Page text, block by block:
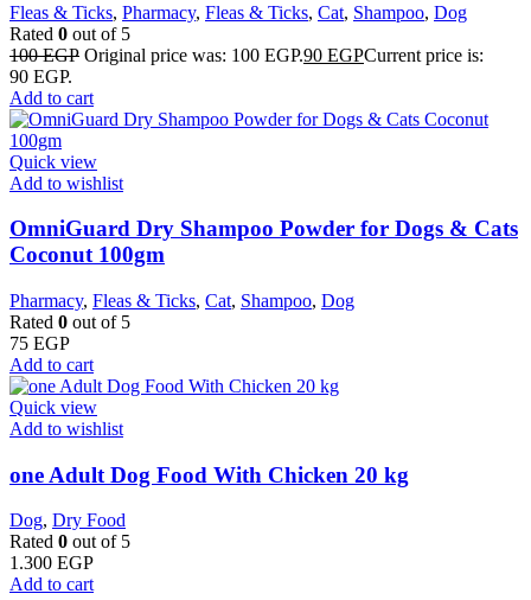
Fleas & Ticks, Pharmacy, Fleas & Ticks, Cat, Shampoo, Dog
Rated 0 out of 5
100EGP Original price was: 100 EGP.90 EGPCurrent price is:
90 EGP.
Add to cart
Quick view
Add to wishlist
OmniGuard Dry Shampoo Powder for Dogs & Cats
Coconut 100gm
Pharmacy, Fleas & Ticks, Cat, Shampoo, Dog
Rated 0 out of 5
75 EGP
Add to cart
Quick view
Add to wishlist
one Adult Dog Food With Chicken 20 kg
Dog, Dry Food
Rated 0 out of 5
1.300 EGP
Add to cart